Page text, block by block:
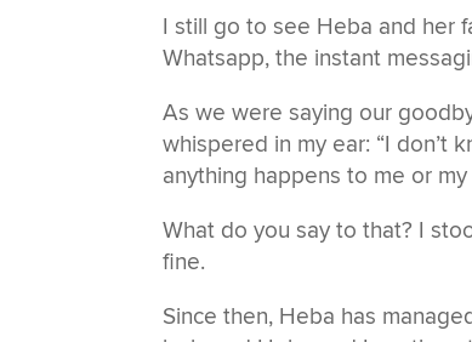
I still go to see Heba and her
Whatsapp, the instant
As we were saying our
whispered in my ear: “I don’t
anything happens to me or
What do you say to that? I
fine.
Since then, Heba has